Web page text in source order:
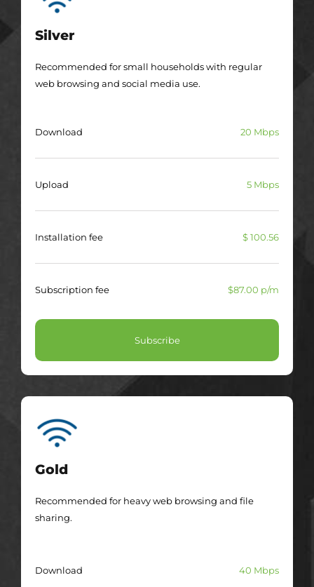
Silver
Recommended for small households with regular
web browsing and social media use.
Download 20 Mbps
Upload 5 Mbps
Installation fee $ 100.56
Subscription fee $87.00 p/m
Subscribe
Gold
Recommended for heavy web browsing and file
sharing.
Download 40 Mbps